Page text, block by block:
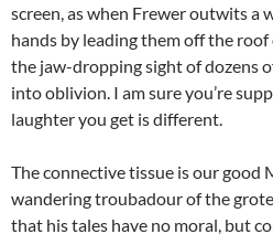
screen, as when Frewer outwits a
hands by leading them off the
the jaw-dropping sight of dozens
into oblivion. I am sure you’re
laughter you get is different.
The connective tissue is our good
wandering troubadour of the
that his tales have no moral, but